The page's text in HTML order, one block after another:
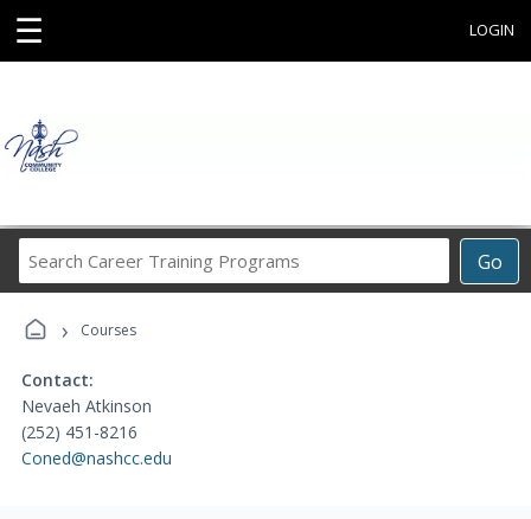
☰ LOGIN
Go
Career
› Courses
Contact:
Nevaeh Atkinson
(252) 451-8216
Coned@nashcc.edu